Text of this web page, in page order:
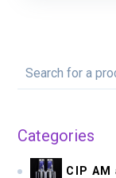
Categories
CIP